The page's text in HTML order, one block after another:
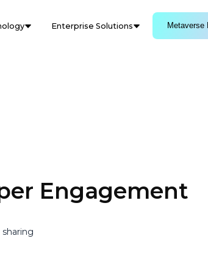
Enterprise Solutions Metaverse
Engagement